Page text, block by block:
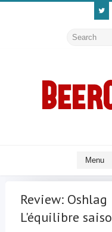
Review:
L'équilibre